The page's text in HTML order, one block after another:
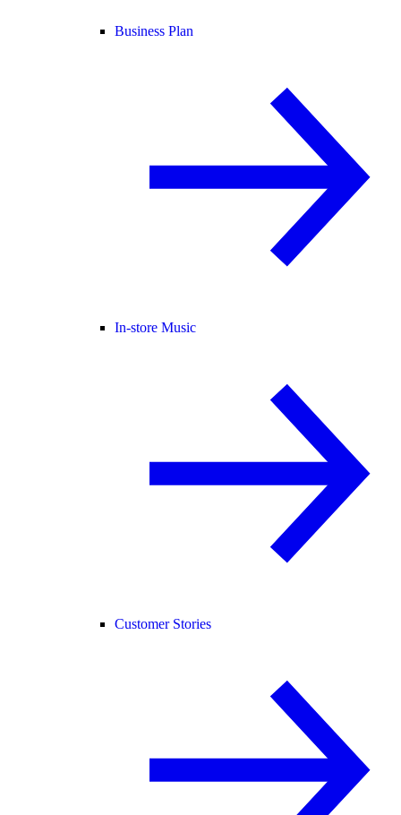
Business Plan
In-store Music
Customer Stories